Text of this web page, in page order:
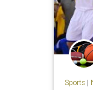
Sports|